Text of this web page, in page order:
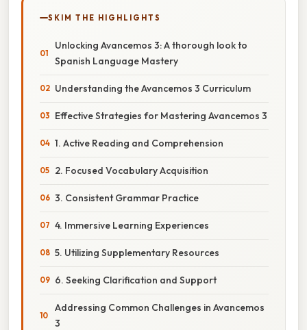
SKIM THE HIGHLIGHTS
Unlocking Avancemos 3: A thorough look to
Spanish Language Mastery
Understanding the Avancemos 3 Curriculum
Effective Strategies for Mastering Avancemos 3
1. Active Reading and Comprehension
2. Focused Vocabulary Acquisition
3. Consistent Grammar Practice
4. Immersive Learning Experiences
5. Utilizing Supplementary Resources
6. Seeking Clarification and Support
Addressing Common Challenges in Avancemos
3